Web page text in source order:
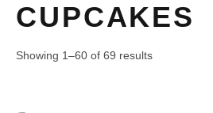
CUPCAKES
Showing 1–60 of 69 results